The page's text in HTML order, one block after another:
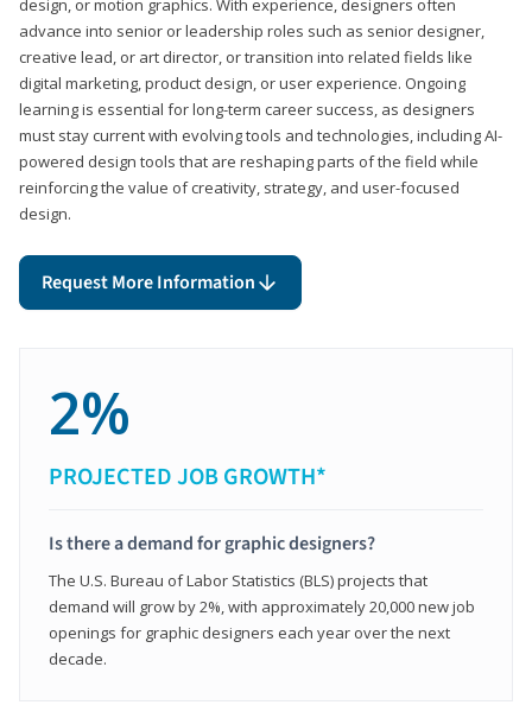
advance into senior or leadership roles such as senior designer,
creative lead, or art director, or transition into related fields like
digital marketing, product design, or user experience. Ongoing
learning is essential for long-term career success, as designers
must stay current with evolving tools and technologies, including AI-
powered design tools that are reshaping parts of the field while
reinforcing the value of creativity, strategy, and user-focused
design.
Request More Information
2%
PROJECTED JOB GROWTH*
Is there a demand for graphic designers?
The U.S. Bureau of Labor Statistics (BLS) projects that
demand will grow by 2%, with approximately 20,000 new job
openings for graphic designers each year over the next
decade.